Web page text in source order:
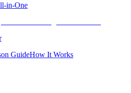
in-One
GuideHow It Works